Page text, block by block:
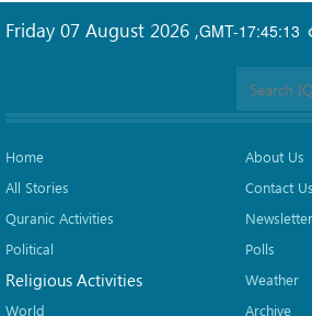
GMT-17:45:13
Friday 07 August 2026 ,
Home
All Stories
Quranic Activities
Political
Religious Activities
World
About Us
Contact Us
Newsletter
Polls
Weather
Archive